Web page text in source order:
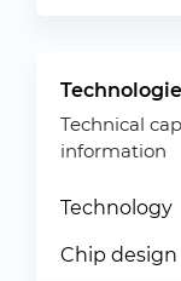
Technical
information
Technology
Chip design